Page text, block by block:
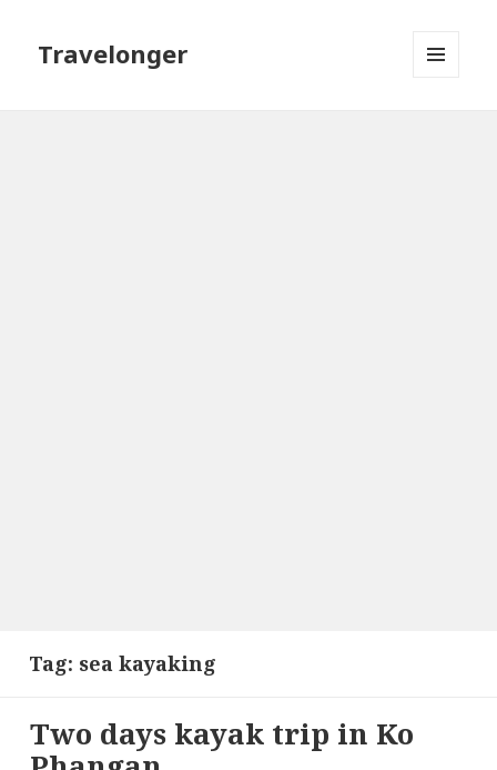
Travelonger
Tag: sea kayaking
Two days kayak trip in Ko